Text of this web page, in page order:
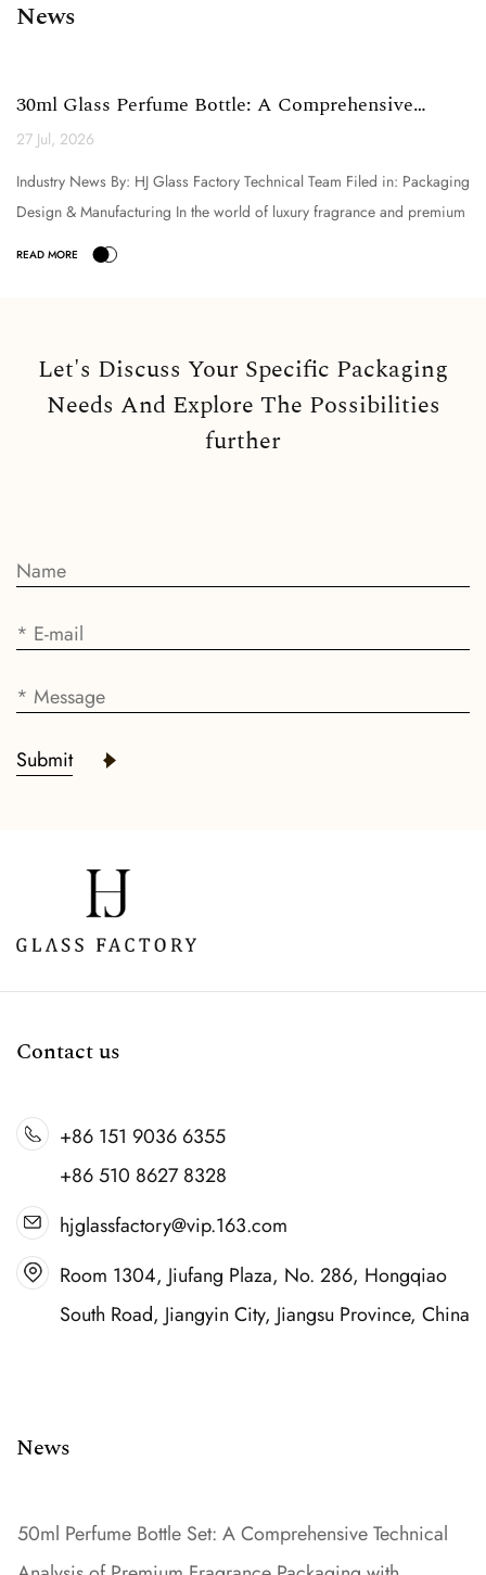
News
30ml Glass Perfume Bottle: A Comprehensive
Technical Analysi...
27 Jul, 2026
Industry News By: HJ Glass Factory Technical Team Filed in: Packaging
Design & Manufacturing In the world of luxury fragrance and premium
cosmetic packaging, the selection o...
Let's Discuss Your Specific Packaging
Needs And Explore The Possibilities
further
Submit
Contact us
+86 151 9036 6355
+86 510 8627 8328
hjglassfactory@vip.163.com
Room 1304, Jiufang Plaza, No. 286, Hongqiao
South Road, Jiangyin City, Jiangsu Province, China
News
50ml Perfume Bottle Set: A Comprehensive Technical